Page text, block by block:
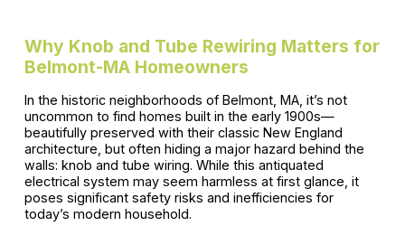
Why Knob and Tube Rewiring Matters for
Belmont-MA Homeowners
In the historic neighborhoods of Belmont, MA, it’s not
uncommon to find homes built in the early 1900s—
beautifully preserved with their classic New England
architecture, but often hiding a major hazard behind the
walls: knob and tube wiring. While this antiquated
electrical system may seem harmless at first glance, it
poses significant safety risks and inefficiencies for
today’s modern household.